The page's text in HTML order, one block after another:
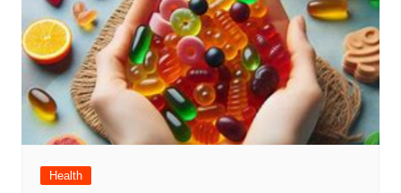
Health